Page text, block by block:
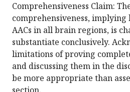
Comprehensiveness Claim:
comprehensiveness,
AACs in all brain regions, is
substantiate conclusively.
limitations of proving
and discussing them in the
be more appropriate than